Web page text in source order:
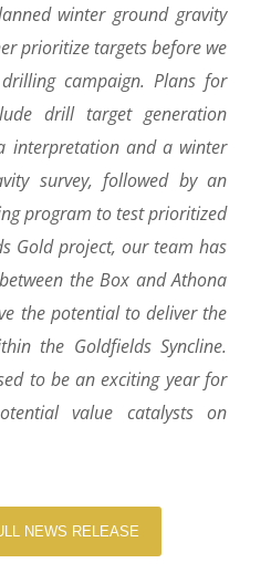
winter ground gravity
prioritize targets before we
campaign. Plans for
drill target generation
interpretation and a winter
survey, followed by an
program to test prioritized
Gold project, our team has
the Box and Athona
the potential to deliver the
the Goldfields Syncline.
to be an exciting year for
value catalysts on
NEWS RELEASE